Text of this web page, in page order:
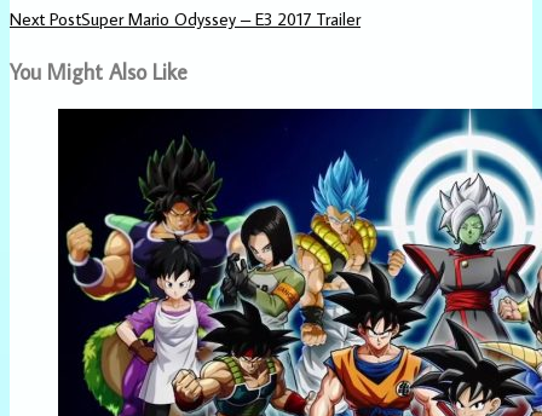
Next PostSuper Mario Odyssey – E3 2017 Trailer
You Might Also Like